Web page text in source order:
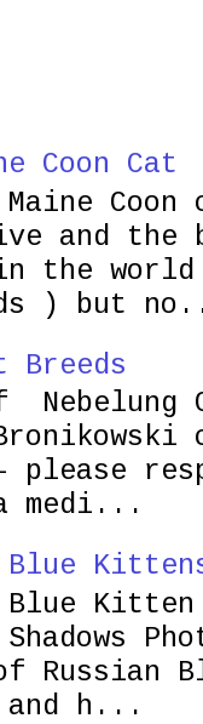
Coon Cat
and the
the
) but
Breeds
Nebelung
medi...
Blue
Blue Kitten
Russian
h...